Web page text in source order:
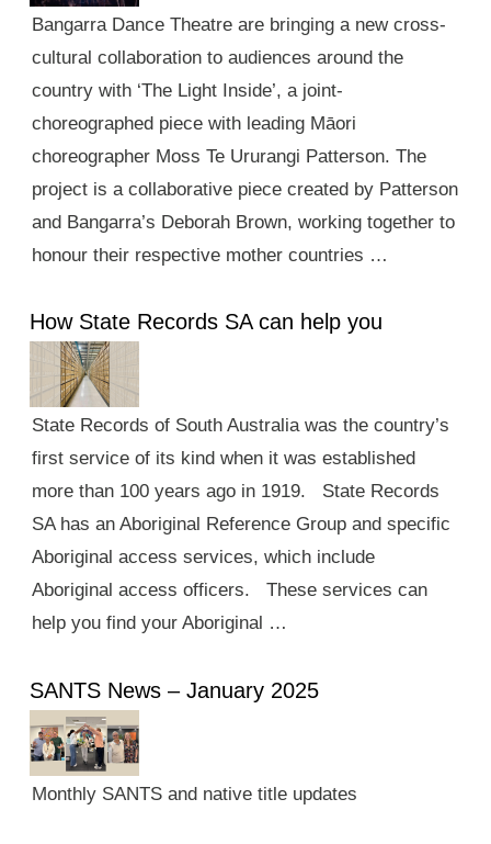
Bangarra Dance Theatre are bringing a new cross-
cultural collaboration to audiences around the
country with ‘The Light Inside’, a joint-
choreographed piece with leading Māori
choreographer Moss Te Ururangi Patterson. The
project is a collaborative piece created by Patterson
and Bangarra’s Deborah Brown, working together to
honour their respective mother countries …
How State Records SA can help you
State Records of South Australia was the country’s
first service of its kind when it was established
more than 100 years ago in 1919. State Records
SA has an Aboriginal Reference Group and specific
Aboriginal access services, which include
Aboriginal access officers. These services can
help you find your Aboriginal …
SANTS News – January 2025
Monthly SANTS and native title updates